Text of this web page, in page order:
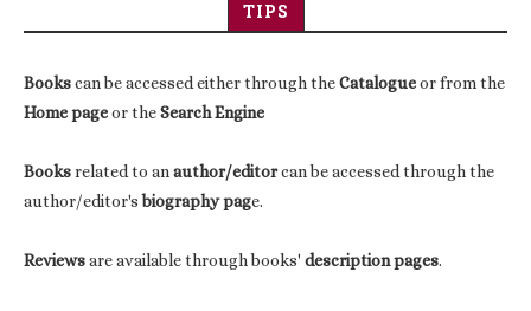
TIPS
Bookscan be accessed either through theCatalogueor from the
Home pageor theSearch Engine
Booksrelated to anauthor/editorcan be accessed through the
author/editor'sbiography page.
Reviewsare available through books' description pages.